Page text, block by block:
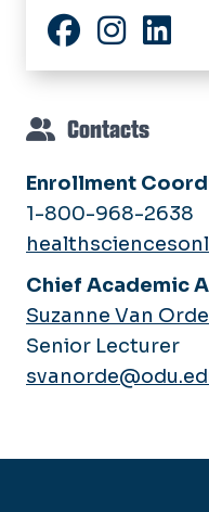
Contacts
Enrollment
1-800-968-2638
Chief Academic
Suzanne Van
Senior Lecturer